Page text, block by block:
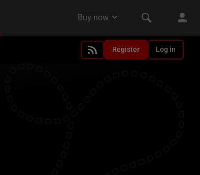
Register Log in